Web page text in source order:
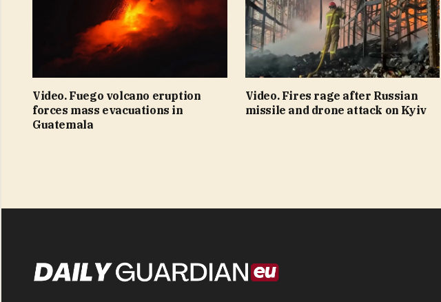
Video. Fuego volcano eruption
forces mass evacuations in
Guatemala
Video. Fires rage after Russian
missile and drone attack on Kyiv